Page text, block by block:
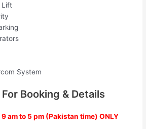
Lift
System
Booking & Details
am to 5 pm (Pakistan time) ONLY